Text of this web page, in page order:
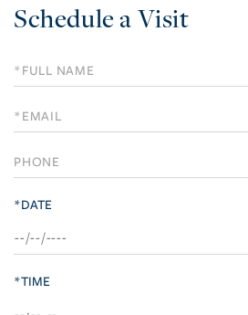
Schedule a Visit
Schedule
a
Visit
*DATE
*TIME